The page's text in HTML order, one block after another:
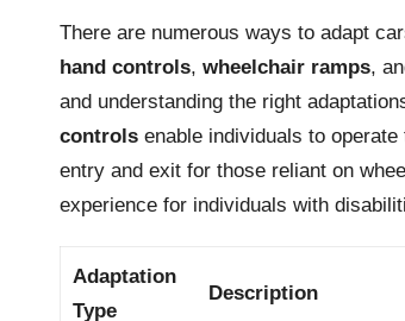
There are numerous ways to adapt
hand controls, wheelchair ramps,
and understanding the right
controls enable individuals to
entry and exit for those reliant on
experience for individuals with
Adaptation
Type
Description